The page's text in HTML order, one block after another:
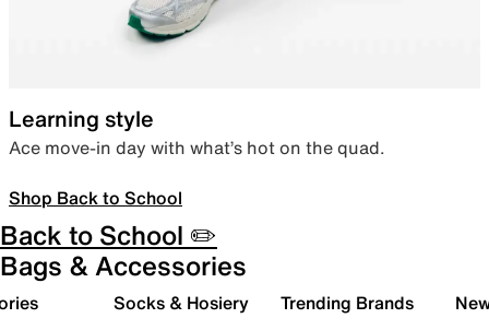
Learning style
Ace move-in day with what’s hot on the quad.
Shop Back to School
Back to School ✏️
Bags & Accessories
Socks & Hosiery Trending Brands